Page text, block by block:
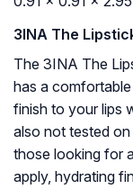
3INA The
The 3INA The
has a
finish to your lips
also not tested
those looking for
apply, hydrating